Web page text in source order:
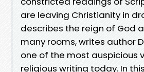
are leaving Christianity in
describes the reign of God
many rooms, writes author
one of the most auspicious
religious writing today. In